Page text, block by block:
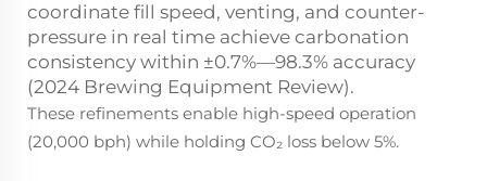
coordinate fill speed, venting, and counter-
pressure in real time achieve carbonation
consistency within ±0.7%—98.3% accuracy
(2024 Brewing Equipment Review).
These refinements enable high-speed operation
(20,000 bph) while holding CO₂ loss below 5%.